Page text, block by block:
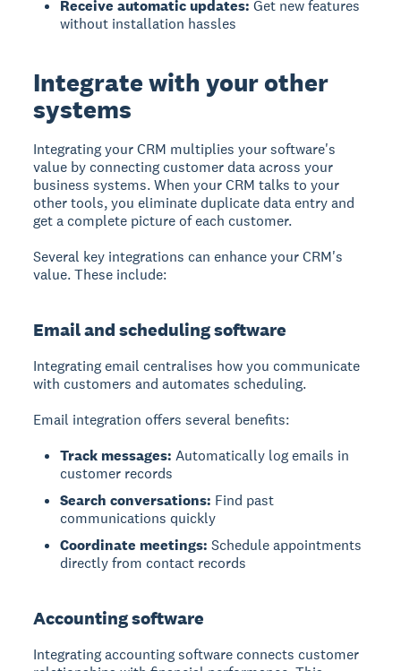
Receive automatic updates: Get new features
without installation hassles
Integrate with your other
systems
Integrating your CRM multiplies your software's
value by connecting customer data across your
business systems. When your CRM talks to your
other tools, you eliminate duplicate data entry and
get a complete picture of each customer.
Several key integrations can enhance your CRM's
value. These include:
Email and scheduling software
Integrating email centralises how you communicate
with customers and automates scheduling.
Email integration offers several benefits:
Track messages: Automatically log emails in
customer records
Search conversations: Find past
communications quickly
Coordinate meetings: Schedule appointments
directly from contact records
Accounting software
Integrating accounting software connects customer